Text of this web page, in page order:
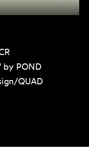
by POND
QUAD